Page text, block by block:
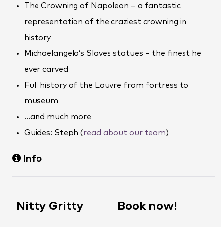
The Crowning of Napoleon – a fantastic
representation of the craziest crowning in
history
Michaelangelo’s Slaves statues – the finest he
ever carved
Full history of the Louvre from fortress to
museum
…and much more
Guides: Steph (read about our team)
Info
Nitty Gritty Book now!